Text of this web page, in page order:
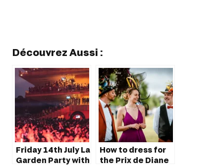
Découvrez Aussi :
Friday 14th July La
Garden Party with
How to dress for
the Prix de Diane